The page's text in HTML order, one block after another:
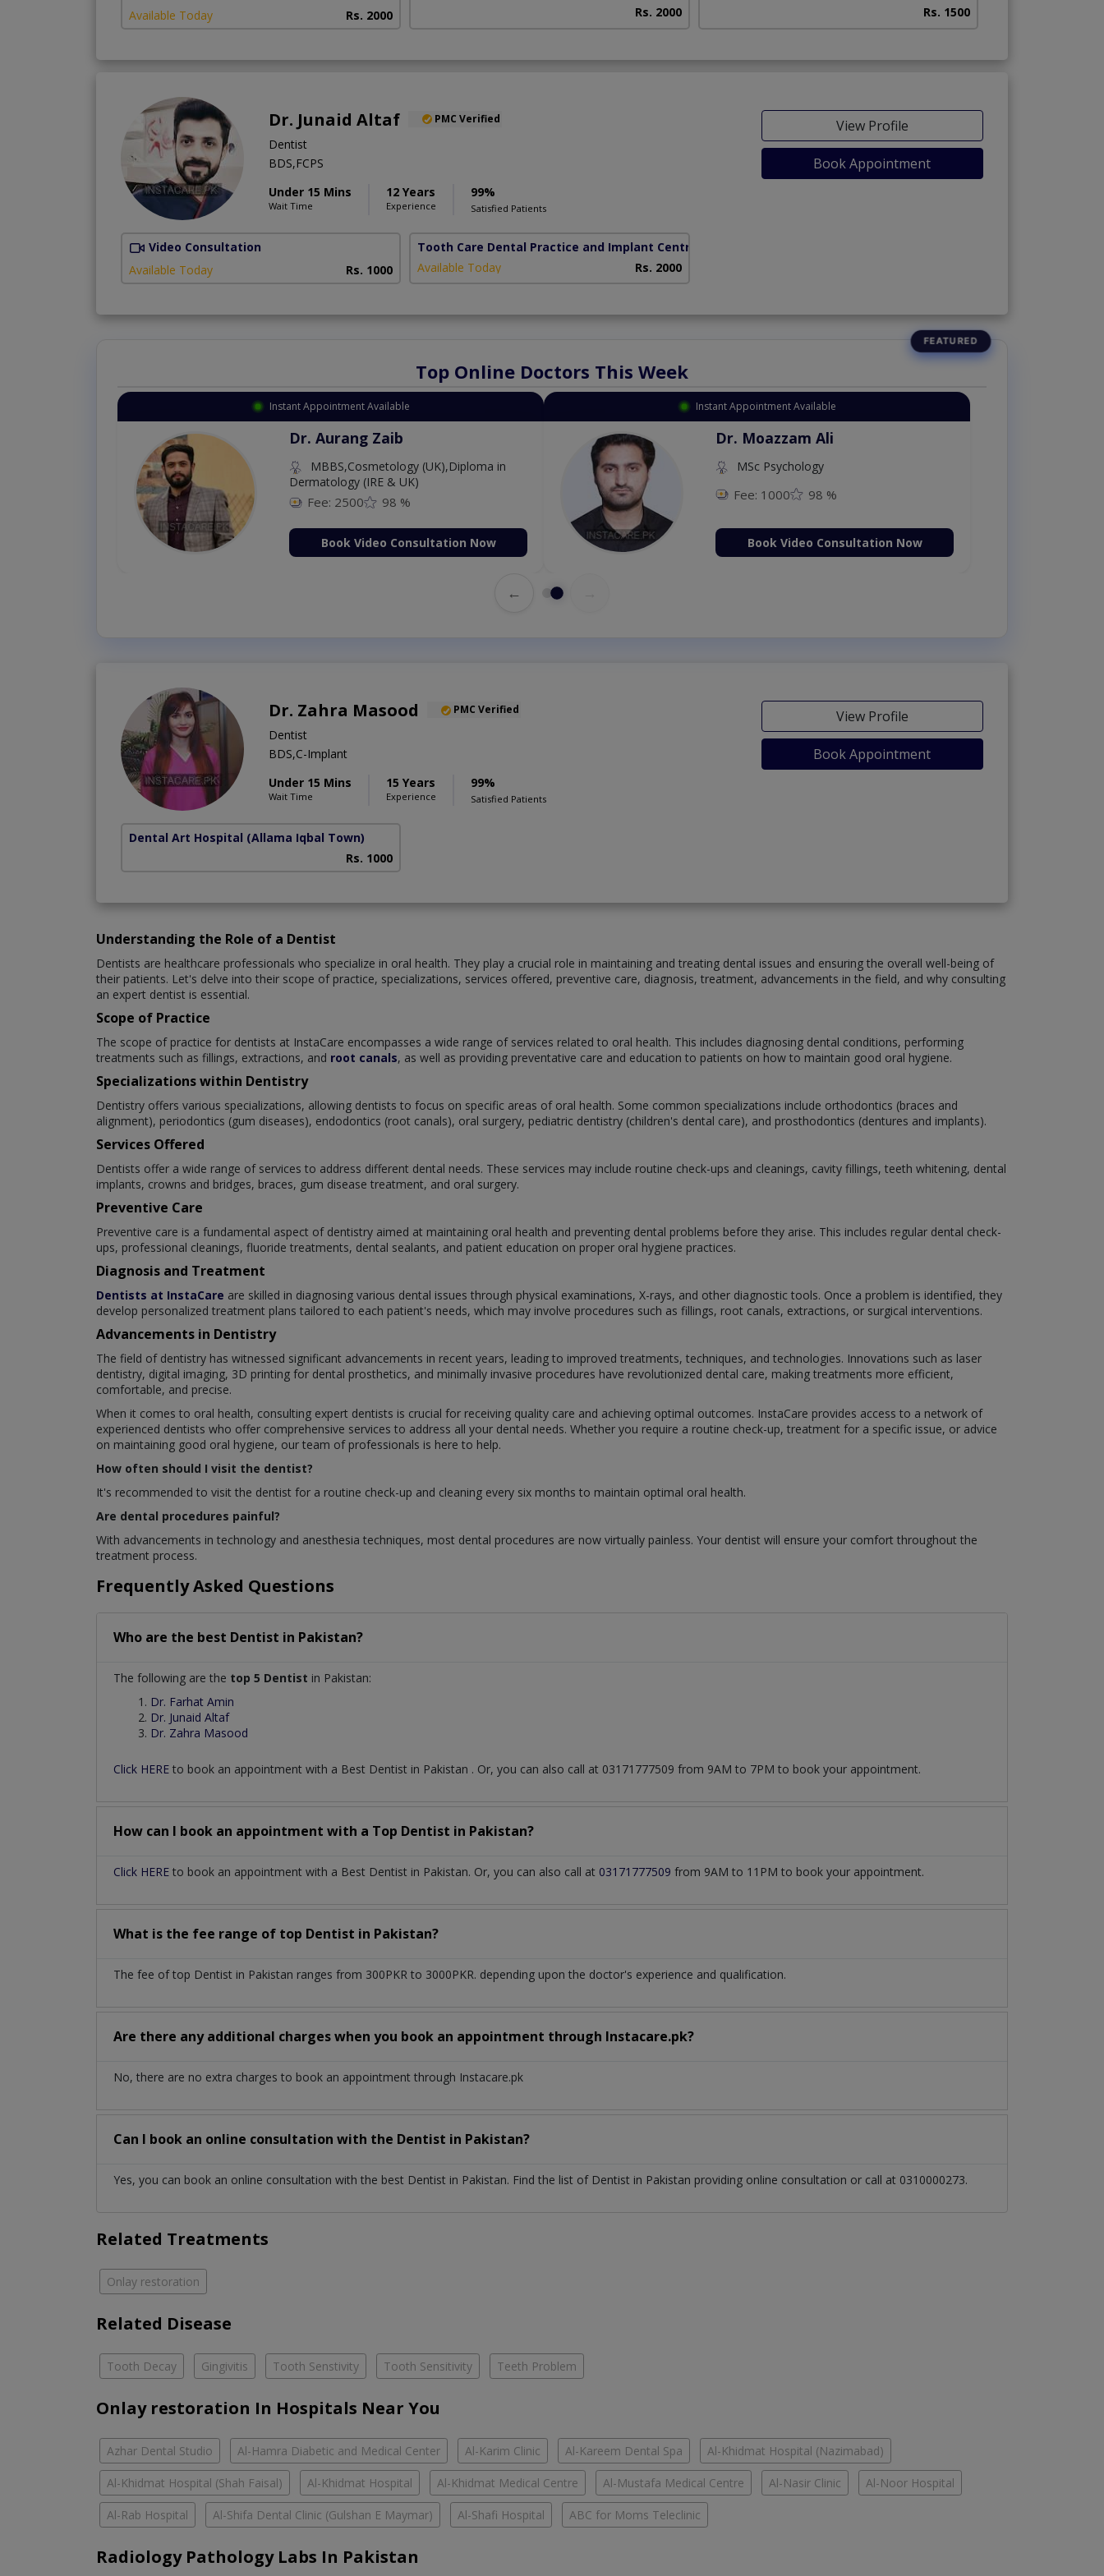
Available Today
Rs. 2000
Rs. 2000
Rs. 1500
Dr. Junaid Altaf PMC Verified
Dentist
BDS,FCPS
Under 15 Mins
Wait Time
12 Years
Experience
99%
Satisfied Patients
View Profile
Book Appointment
Video Consultation
Available Today
Rs. 1000
Tooth Care Dental Practice and Implant Centre
Available Today
Rs. 2000
Top Online Doctors This Week
Instant Appointment Available
Dr. Aurang Zaib
MBBS,Cosmetology (UK),Diploma in
Dermatology (IRE & UK)
Fee: 2500 98 %
Book Video Consultation Now
Instant Appointment Available
Dr. Moazzam Ali
MSc Psychology
Fee: 1000 98 %
Book Video Consultation Now
←
Dr. Zahra Masood PMC Verified
Dentist
BDS,C-Implant
Under 15 Mins
Wait Time
15 Years
Experience
99%
Satisfied Patients
View Profile
Book Appointment
Dental Art Hospital (Allama Iqbal Town)
Rs. 1000
Understanding the Role of a Dentist
Dentists are healthcare professionals who specialize in oral health. They play a crucial role in maintaining and treating dental issues and ensuring the overall well-being of
their patients. Let's delve into their scope of practice, specializations, services offered, preventive care, diagnosis, treatment, advancements in the field, and why consulting
an expert dentist is essential.
Scope of Practice
The scope of practice for dentists at InstaCare encompasses a wide range of services related to oral health. This includes diagnosing dental conditions, performing
treatments such as fillings, extractions, and root canals, as well as providing preventative care and education to patients on how to maintain good oral hygiene.
Specializations within Dentistry
Dentistry offers various specializations, allowing dentists to focus on specific areas of oral health. Some common specializations include orthodontics (braces and
alignment), periodontics (gum diseases), endodontics (root canals), oral surgery, pediatric dentistry (children's dental care), and prosthodontics (dentures and implants).
Services Offered
Dentists offer a wide range of services to address different dental needs. These services may include routine check-ups and cleanings, cavity fillings, teeth whitening, dental
implants, crowns and bridges, braces, gum disease treatment, and oral surgery.
Preventive Care
Preventive care is a fundamental aspect of dentistry aimed at maintaining oral health and preventing dental problems before they arise. This includes regular dental check-
ups, professional cleanings, fluoride treatments, dental sealants, and patient education on proper oral hygiene practices.
Diagnosis and Treatment
Dentists at InstaCare are skilled in diagnosing various dental issues through physical examinations, X-rays, and other diagnostic tools. Once a problem is identified, they
develop personalized treatment plans tailored to each patient's needs, which may involve procedures such as fillings, root canals, extractions, or surgical interventions.
Advancements in Dentistry
The field of dentistry has witnessed significant advancements in recent years, leading to improved treatments, techniques, and technologies. Innovations such as laser
dentistry, digital imaging, 3D printing for dental prosthetics, and minimally invasive procedures have revolutionized dental care, making treatments more efficient,
comfortable, and precise.
When it comes to oral health, consulting expert dentists is crucial for receiving quality care and achieving optimal outcomes. InstaCare provides access to a network of
experienced dentists who offer comprehensive services to address all your dental needs. Whether you require a routine check-up, treatment for a specific issue, or advice
on maintaining good oral hygiene, our team of professionals is here to help.
How often should I visit the dentist?
It's recommended to visit the dentist for a routine check-up and cleaning every six months to maintain optimal oral health.
Are dental procedures painful?
With advancements in technology and anesthesia techniques, most dental procedures are now virtually painless. Your dentist will ensure your comfort throughout the
treatment process.
Frequently Asked Questions
Who are the best Dentist in Pakistan?
The following are the top 5 Dentist in Pakistan:
Dr. Farhat Amin
Dr. Junaid Altaf
Dr. Zahra Masood
Click HERE to book an appointment with a Best Dentist in Pakistan . Or, you can also call at 03171777509 from 9AM to 7PM to book your appointment.
How can I book an appointment with a Top Dentist in Pakistan?
Click HERE to book an appointment with a Best Dentist in Pakistan. Or, you can also call at 03171777509 from 9AM to 11PM to book your appointment.
What is the fee range of top Dentist in Pakistan?
The fee of top Dentist in Pakistan ranges from 300PKR to 3000PKR. depending upon the doctor's experience and qualification.
Are there any additional charges when you book an appointment through Instacare.pk?
No, there are no extra charges to book an appointment through Instacare.pk
Can I book an online consultation with the Dentist in Pakistan?
Yes, you can book an online consultation with the best Dentist in Pakistan. Find the list of Dentist in Pakistan providing online consultation or call at 0310000273.
Related Treatments
Onlay restoration
Related Disease
Tooth Decay Gingivitis Tooth Senstivity Tooth Sensitivity Teeth Problem
Onlay restoration In Hospitals Near You
Azhar Dental Studio Al-Hamra Diabetic and Medical Center Al-Karim Clinic Al-Kareem Dental Spa Al-Khidmat Hospital (Nazimabad)
Al-Khidmat Hospital (Shah Faisal) Al-Khidmat Hospital Al-Khidmat Medical Centre Al-Mustafa Medical Centre Al-Nasir Clinic Al-Noor Hospital
Al-Rab Hospital Al-Shifa Dental Clinic (Gulshan E Maymar) Al-Shafi Hospital ABC for Moms Teleclinic
Radiology Pathology Labs In Pakistan